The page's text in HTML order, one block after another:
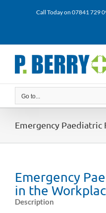
Call Today on 07841 729
Go to...
Emergency Paediatric
Emergency
in the
Description